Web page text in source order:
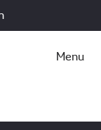
Menu